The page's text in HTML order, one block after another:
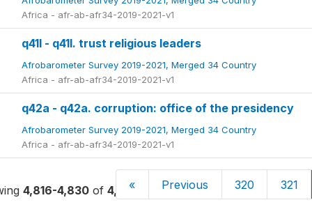
Africa - afr-ab-afr34-2019-2021-v1
q41l - q41l. trust religious leaders
Afrobarometer Survey 2019-2021, Merged 34 Country
Africa - afr-ab-afr34-2019-2021-v1
q42a - q42a. corruption: office of the presidency
Afrobarometer Survey 2019-2021, Merged 34 Country
Africa - afr-ab-afr34-2019-2021-v1
4,816-4,830of 4,859
« Previous 320 321